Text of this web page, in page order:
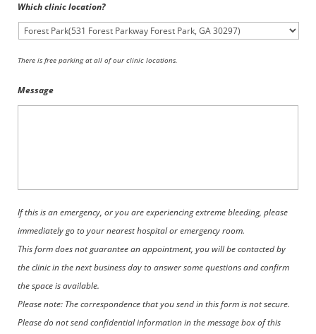
Which clinic location?
There is free parking at all of our clinic locations.
Message
If this is an emergency, or you are experiencing extreme bleeding, please
immediately go to your nearest hospital or emergency room.
This form does not guarantee an appointment, you will be contacted by
the clinic in the next business day to answer some questions and confirm
the space is available.
Please note: The correspondence that you send in this form is not secure.
Please do not send confidential information in the message box of this